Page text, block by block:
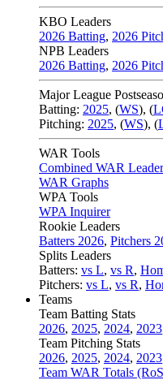
KBO Leaders
2026 Batting, 2026
NPB Leaders
2026 Batting, 2026
Major League
Batting: 2025, (WS), (
Pitching: 2025, (WS), (
WAR Tools
Combined WAR
WAR Graphs
WPA Tools
WPA Inquirer
Rookie Leaders
Batters 2026, Pitchers
Splits Leaders
Batters: vs L, vs R,
Pitchers: vs L, vs R,
Teams
Team Batting Stats
2026, 2025, 2024, 2023
Team Pitching Stats
2026, 2025, 2024, 2023
Team WAR Totals